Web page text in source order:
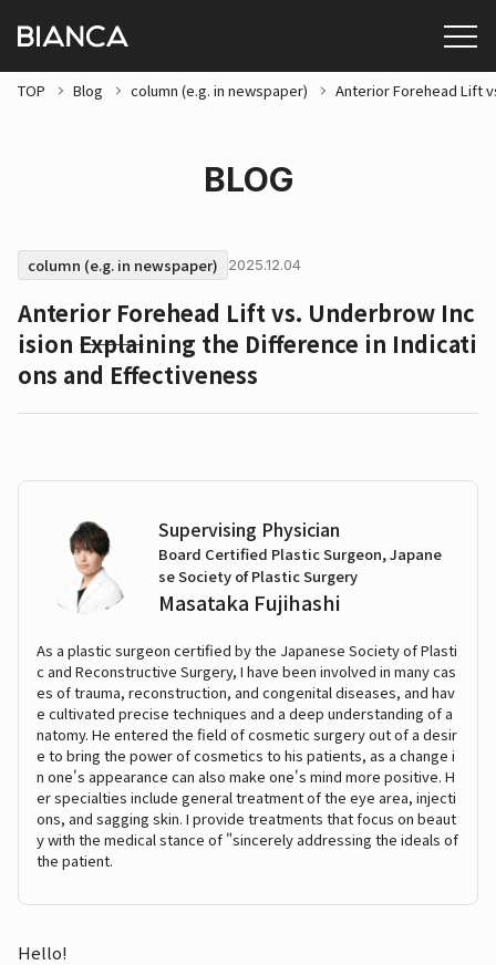
TOP Blog column (e.g. in newspaper) Anterior Forehead Lift
BLOG
column (e.g. in newspaper) 2025.12.04
Anterior Forehead Lift vs. Underbrow Inc
ision ⸻Explaining the Difference in Indicati
ons and Effectiveness
Supervising Physician
Board Certified Plastic Surgeon, Japane
se Society of Plastic Surgery
Masataka Fujihashi
As a plastic surgeon certified by the Japanese Society of Plasti
c and Reconstructive Surgery, I have been involved in many cas
es of trauma, reconstruction, and congenital diseases, and hav
e cultivated precise techniques and a deep understanding of a
natomy. He entered the field of cosmetic surgery out of a desir
e to bring the power of cosmetics to his patients, as a change i
n one's appearance can also make one's mind more positive. H
er specialties include general treatment of the eye area, injecti
ons, and sagging skin. I provide treatments that focus on beaut
y with the medical stance of "sincerely addressing the ideals of
the patient.
Hello!